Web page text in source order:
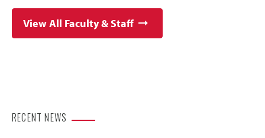
View All Faculty & Staff
RECENT NEWS